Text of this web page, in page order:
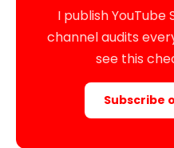
I publish YouTube
channel audits
see this
Subscribe